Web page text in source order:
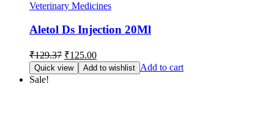
Veterinary Medicines
Aletol Ds Injection 20Ml
₹129.37 Original
price
was:
₹125.00Current
price
is:
Quick view Add to wishlist Add to cart
Sale!